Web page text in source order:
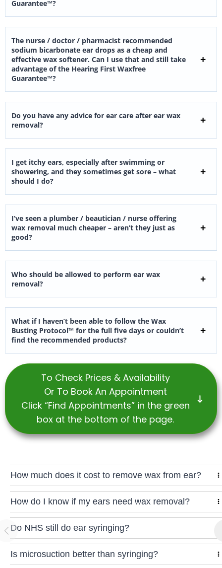
Guarantee™?
The nurse / doctor / pharmacist recommended
sodium bicarbonate ear drops as a cheap and
effective wax softener. Can I use that and still take
advantage of the Hearing First Waxfree
Guarantee™?
Do you have any advice for ear care after ear wax
removal?
I get itchy ears, especially after swimming or
showering, and they sometimes get sore – what
should I do?
I’ve seen a plumber / beautician / nurse offering
wax removal much cheaper – aren’t they just as
good?
Who should be allowed to perform ear wax
removal?
What if I haven’t been able to follow the Wax
Busting Protocol™ for the full five days or couldn’t
find the recommended products?
To Check Prices & Availability
Or To Book An Appointment
Click “Find Appointments” in the green
box at the bottom of the page.
How much does it cost to remove wax from ear?
How do I know if my ears need wax removal?
Do NHS still do ear syringing?
Is microsuction better than syringing?